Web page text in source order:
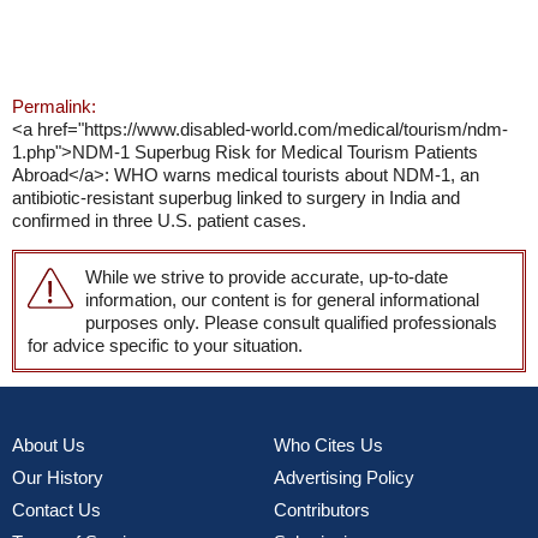
Permalink:
<a href="https://www.disabled-world.com/medical/tourism/ndm-
1.php">NDM-1 Superbug Risk for Medical Tourism Patients
Abroad</a>: WHO warns medical tourists about NDM-1, an
antibiotic-resistant superbug linked to surgery in India and
confirmed in three U.S. patient cases.
While we strive to provide accurate, up-to-date
information, our content is for general informational
purposes only. Please consult qualified professionals
for advice specific to your situation.
About Us
Our History
Contact Us
Who Cites Us
Advertising Policy
Contributors